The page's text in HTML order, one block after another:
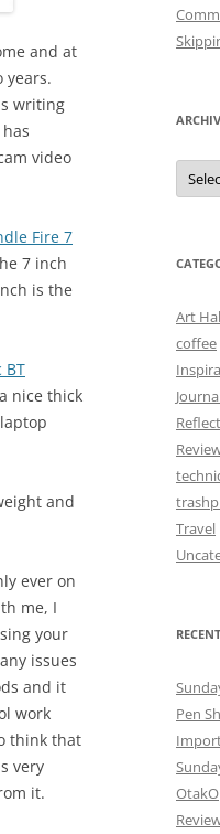
and at
years.
writing
video
Fire 7
7 inch
is the
BT
nice thick
and
ever on
me, I
your
issues
and it
work
think that
very
it.
Art
coffee
Travel
Pen
OtakO